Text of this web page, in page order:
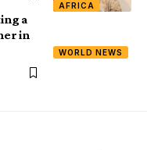
AFRICA
WORLD NEWS
a
in